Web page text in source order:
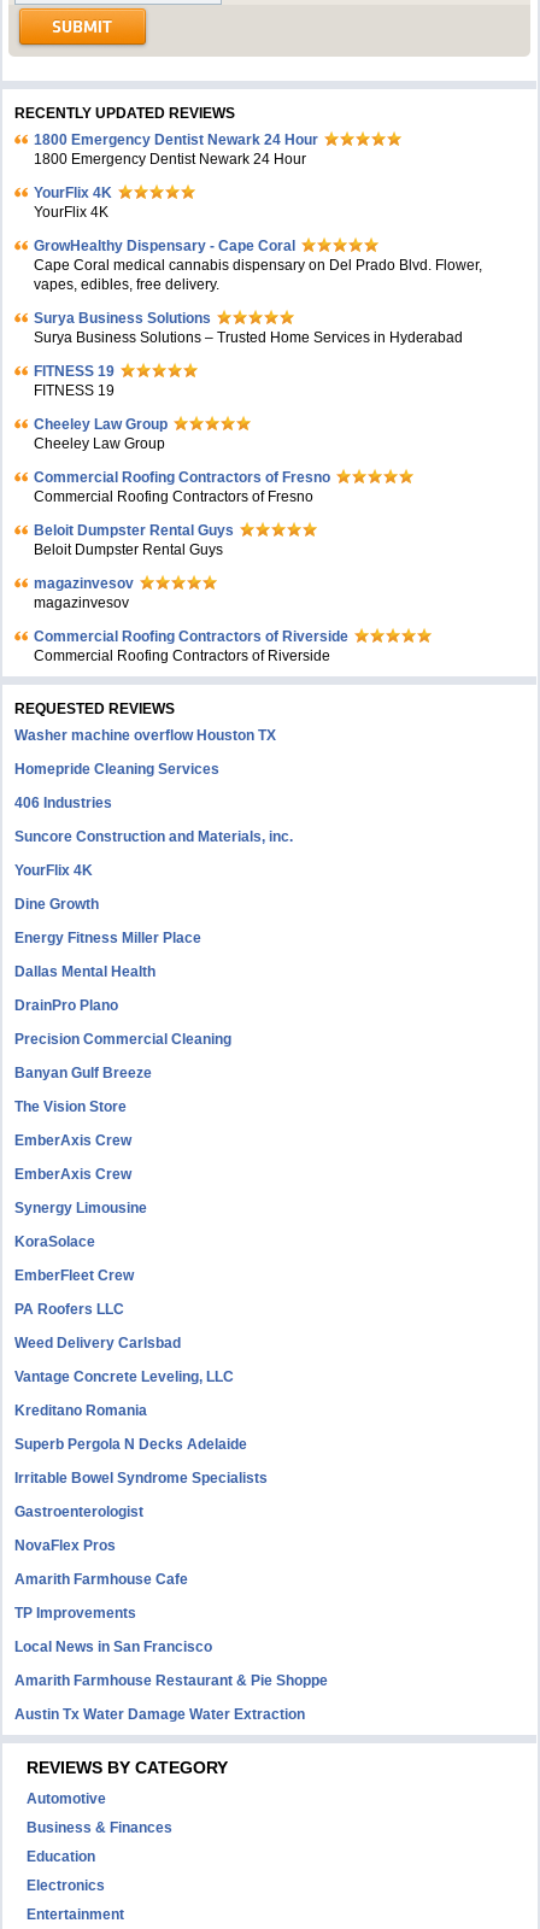
RECENTLY UPDATED REVIEWS
1800 Emergency Dentist Newark 24 Hour
1800 Emergency Dentist Newark 24 Hour
YourFlix 4K
YourFlix 4K
GrowHealthy Dispensary - Cape Coral
Cape Coral medical cannabis dispensary on Del Prado Blvd. Flower,
vapes, edibles, free delivery.
Surya Business Solutions
Surya Business Solutions – Trusted Home Services in Hyderabad
FITNESS 19
FITNESS 19
Cheeley Law Group
Cheeley Law Group
Commercial Roofing Contractors of Fresno
Commercial Roofing Contractors of Fresno
Beloit Dumpster Rental Guys
Beloit Dumpster Rental Guys
magazinvesov
magazinvesov
Commercial Roofing Contractors of Riverside
Commercial Roofing Contractors of Riverside
REQUESTED REVIEWS
Washer machine overflow Houston TX
Homepride Cleaning Services
406 Industries
Suncore Construction and Materials, inc.
YourFlix 4K
Dine Growth
Energy Fitness Miller Place
Dallas Mental Health
DrainPro Plano
Precision Commercial Cleaning
Banyan Gulf Breeze
The Vision Store
EmberAxis Crew
EmberAxis Crew
Synergy Limousine
KoraSolace
EmberFleet Crew
PA Roofers LLC
Weed Delivery Carlsbad
Vantage Concrete Leveling, LLC
Kreditano Romania
Superb Pergola N Decks Adelaide
Irritable Bowel Syndrome Specialists
Gastroenterologist
NovaFlex Pros
Amarith Farmhouse Cafe
TP Improvements
Local News in San Francisco
Amarith Farmhouse Restaurant & Pie Shoppe
Austin Tx Water Damage Water Extraction
REVIEWS BY CATEGORY
Automotive
Business & Finances
Education
Electronics
Entertainment